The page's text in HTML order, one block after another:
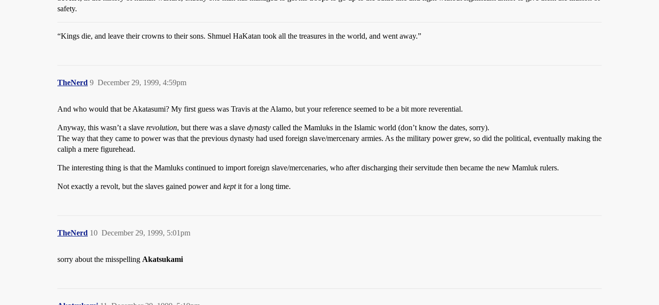
safety.
“Kings die, and leave their crowns to their sons. Shmuel HaKatan took all the treasures in the world, and went away.”
TheNerd December 29, 1999, 4:59pm
9
And who would that be Akatasumi? My first guess was Travis at the Alamo, but your reference seemed to be a bit more reverential.
Anyway, this wasn’t a slave revolution, but there was a slave dynasty called the Mamluks in the Islamic world (don’t know the dates, sorry).
The way that they came to power was that the previous dynasty had used foreign slave/mercenary armies. As the military power grew, so did the political, eventually making the
caliph a mere figurehead.
The interesting thing is that the Mamluks continued to import foreign slave/mercenaries, who after discharging their servitude then became the new Mamluk rulers.
Not exactly a revolt, but the slaves gained power and keptit for a long time.
TheNerd December 29, 1999, 5:01pm
10
sorry about the misspelling Akatsukami